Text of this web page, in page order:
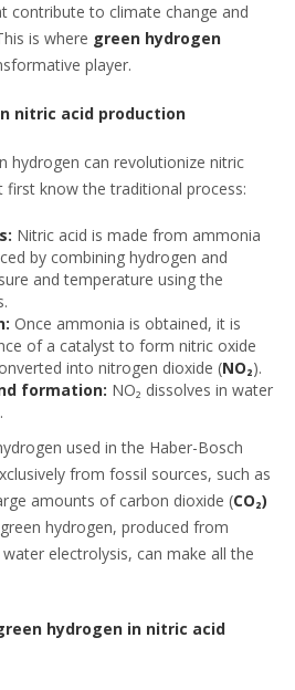
contribute to climate change and
is where green hydrogen
player.
nitric acid production
hydrogen can revolutionize nitric
first know the traditional process:
Nitric acid is made from ammonia
by combining hydrogen and
and temperature using the
Once ammonia is obtained, it is
of a catalyst to form nitric oxide
into nitrogen dioxide (NO₂).
formation: NO₂ dissolves in water
used in the Haber-Bosch
from fossil sources, such as
amounts of carbon dioxide (CO₂)
hydrogen, produced from
electrolysis, can make all the
hydrogen in nitric acid